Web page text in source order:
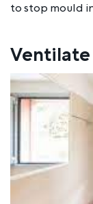
to stop mould